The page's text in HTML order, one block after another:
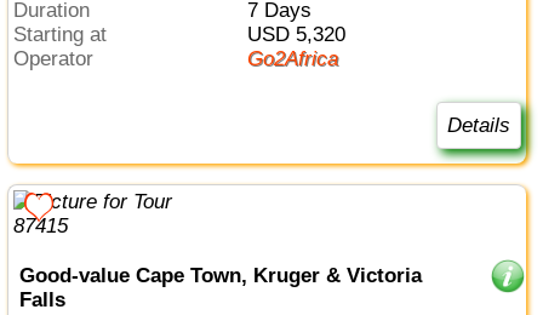
Duration
7 Days
Starting at
USD 5,320
Operator
Go2Africa
Details
Good-value Cape Town, Kruger & Victoria
Falls